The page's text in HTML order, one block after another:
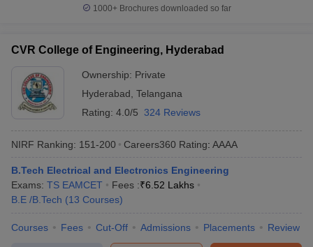
1000+Brochures downloaded so far
CVR College of Engineering, Hyderabad
Ownership: Private
Hyderabad Telangana
Rating: 4.0/5 324 Reviews
NIRF Ranking: 151-200 Careers360 Rating: AAAA
B.Tech Electrical and Electronics Engineering
Exams: TS EAMCET Fees :₹6.52 Lakhs
B.E /B.Tech (13 Courses)
Courses Fees Cut-Off Admissions Placements Review